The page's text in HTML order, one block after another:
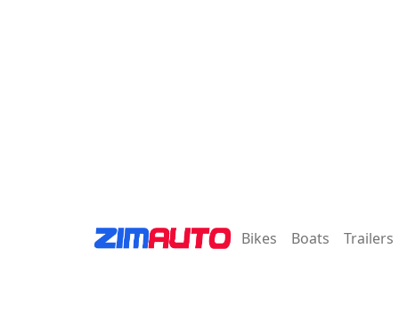
Bikes Boats Trailers